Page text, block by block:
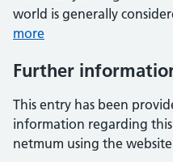
world is generally
more
Further
This entry has been
information regarding this
netmum using the